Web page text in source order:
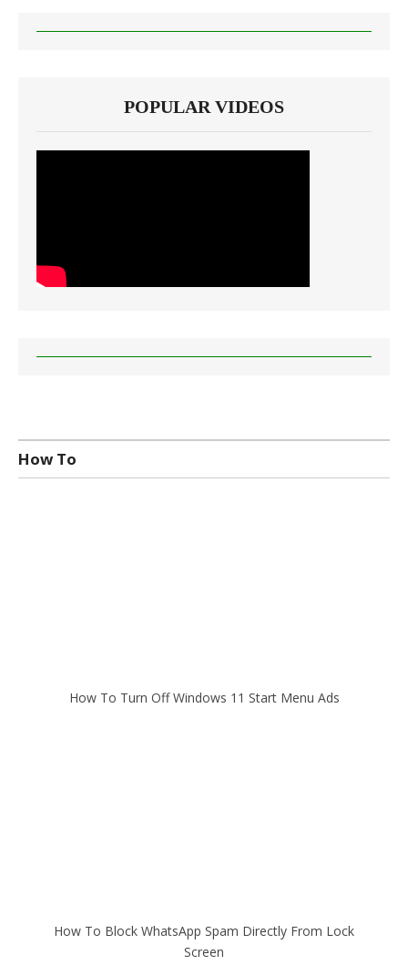
POPULAR VIDEOS
How To
How To Turn Off Windows 11 Start Menu Ads
How To Block WhatsApp Spam Directly From Lock
Screen